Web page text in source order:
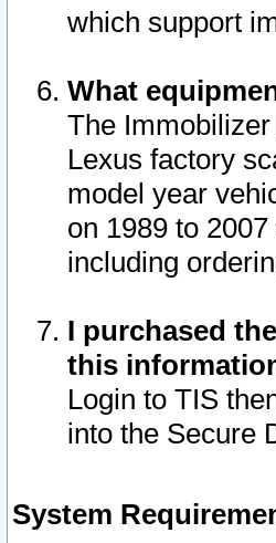
which support
What
The
Lexus factory
model year
on 1989 to
including
I purchased
this
Login to TIS
into the Secure
System